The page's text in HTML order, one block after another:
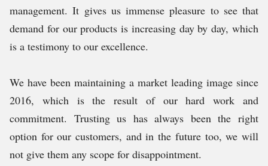
management. It gives us immense pleasure to see that
demand for our products is increasing day by day, which
is a testimony to our excellence.
We have been maintaining a market leading image since
2016, which is the result of our hard work and
commitment. Trusting us has always been the right
option for our customers, and in the future too, we will
not give them any scope for disappointment.